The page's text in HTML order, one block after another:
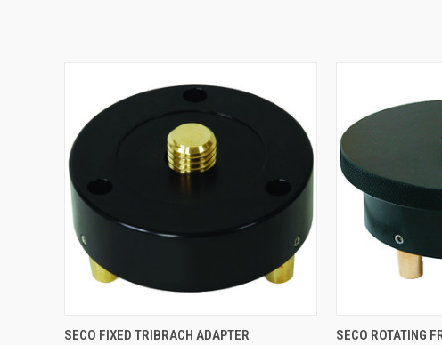
QUICK VIEW ADD TO CART
SECO FIXED TRIBRACH ADAPTER QUICK VIEW
SECO ROTATING